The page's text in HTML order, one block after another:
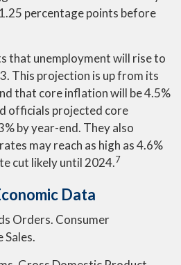
percentage points before
that unemployment will rise to
This projection is up from its
that core inflation will be 4.5%
officials projected core
by year-end. They also
may reach as high as 4.6%
cut likely until 2024.7
Data
Orders. Consumer
Sales.